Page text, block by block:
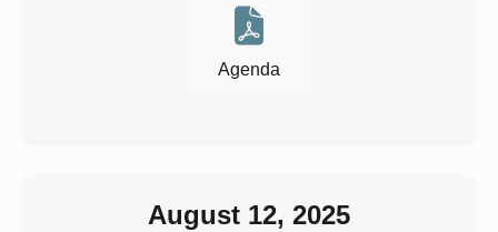
Agenda
August 12, 2025